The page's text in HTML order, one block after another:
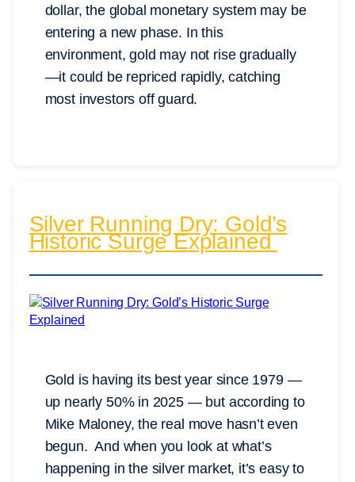
dollar, the global monetary system may be
entering a new phase. In this
environment, gold may not rise gradually
—it could be repriced rapidly, catching
most investors off guard.
Silver Running Dry: Gold’s
Historic Surge Explained
Gold is having its best year since 1979 —
up nearly 50% in 2025 — but according to
Mike Maloney, the real move hasn’t even
begun. And when you look at what’s
happening in the silver market, it’s easy to